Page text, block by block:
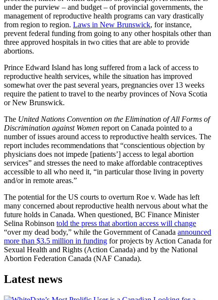
under the purview – and budget – of provincial governments, the
management of reproductive health programs can vary drastically
from region to region. Laws in New Brunswick, for instance,
prevent federal funding from going to any other hospitals other than
three approved hospitals in two cities that are able to provide
abortions.
Prince Edward Island has long suffered from a lack of access to
reproductive health services, while the situation has improved
somewhat over the past several years, pregnancies over 13 weeks
require the patient to travel to the nearby provinces of Nova Scotia
or New Brunswick.
The United Nations Convention on the Elimination of All Forms of
Discrimination against Women report on Canada pointed to a
number of issues around access to reproductive health services. The
report includes recommendations that “conscientious objection by
physicians does not impede [patients’] access to legal abortion
services” and stresses the need to make affordable contraceptives
accessible to all who need it, “in particular those living in poverty
and/or in remote areas.”
The potential for the US courts to overturn Roe v. Wade has left
many concerned about reproductive health nervous about what the
future holds in Canada. When questioned, BC Finance Minister
Selina Robinson told the press that abortion access will change
“over my dead body,” while the Government of Canada announced
more than $3.5 million in funding for projects by Action Canada for
Sexual Health and Rights (Action Canada) and by the National
Abortion Federation Canada (NAF Canada).
Latest news